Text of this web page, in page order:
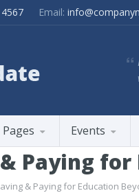
Email:
Pages Events
Paying for
& Paying for Education